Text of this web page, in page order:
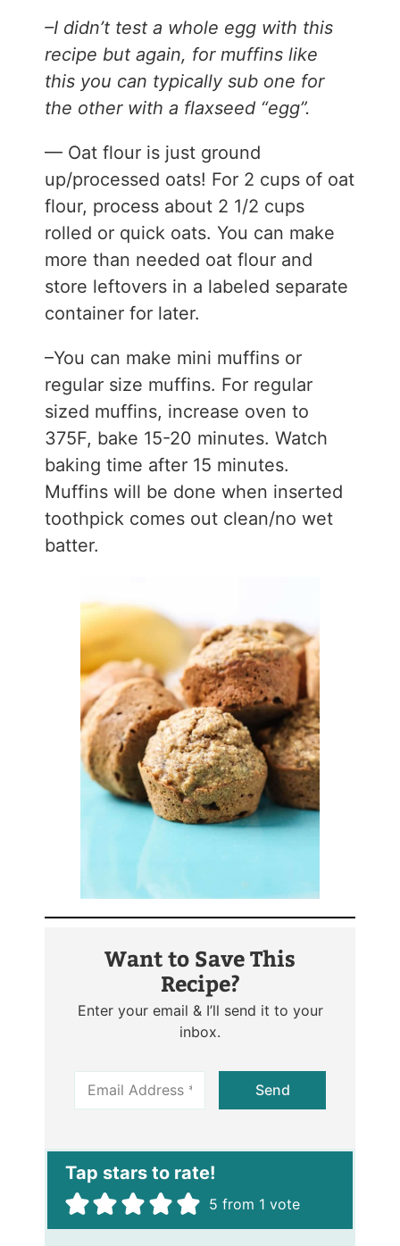
–I didn’t test a whole egg with this
recipe but again, for muffins like
this you can typically sub one for
the other with a flaxseed “egg”.
— Oat flour is just ground
up/processed oats! For 2 cups of oat
flour, process about 2 1/2 cups
rolled or quick oats. You can make
more than needed oat flour and
store leftovers in a labeled separate
container for later.
–You can make mini muffins or
regular size muffins. For regular
sized muffins, increase oven to
375F, bake 15-20 minutes. Watch
baking time after 15 minutes.
Muffins will be done when inserted
toothpick comes out clean/no wet
batter.
Want to Save This
Recipe?
Enter your email & I’ll send it to your
inbox.
E
a
*
Send
5 from 1 vote